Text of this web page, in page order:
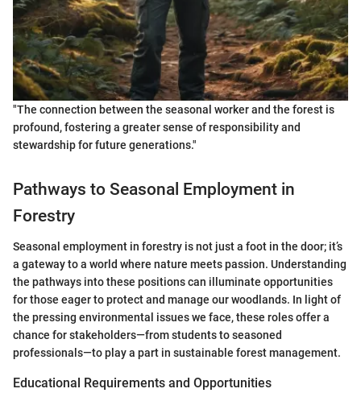
"The connection between the seasonal worker and the forest is
profound, fostering a greater sense of responsibility and
stewardship for future generations."
Pathways to Seasonal Employment in
Forestry
Seasonal employment in forestry is not just a foot in the door; it’s
a gateway to a world where nature meets passion. Understanding
the pathways into these positions can illuminate opportunities
for those eager to protect and manage our woodlands. In light of
the pressing environmental issues we face, these roles offer a
chance for stakeholders—from students to seasoned
professionals—to play a part in sustainable forest management.
Educational Requirements and Opportunities